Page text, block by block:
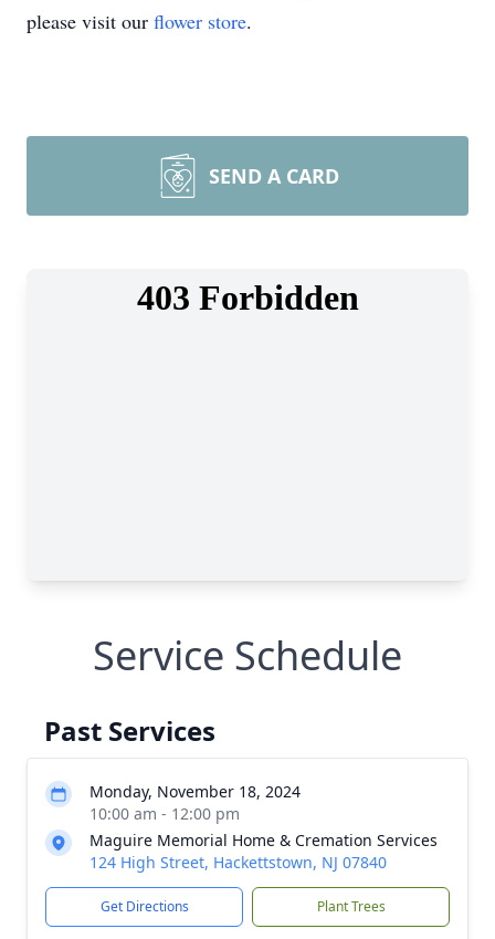
please visit our flower store.
SEND A CARD
Service Schedule
Past Services
Monday, November 18, 2024
10:00 am - 12:00 pm
Maguire Memorial Home & Cremation Services
124 High Street, Hackettstown, NJ 07840
Get Directions Plant Trees